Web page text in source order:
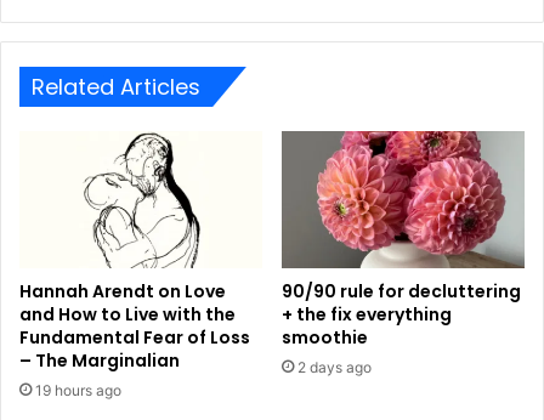
Related Articles
Hannah Arendt on Love
and How to Live with the
Fundamental Fear of Loss
– The Marginalian
19 hours ago
90/90 rule for decluttering
+ the fix everything
smoothie
2 days ago